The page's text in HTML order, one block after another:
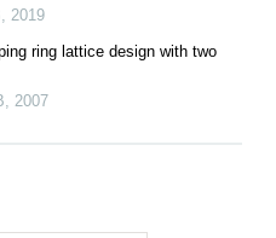
, 2019
ring lattice design with two
, 2007